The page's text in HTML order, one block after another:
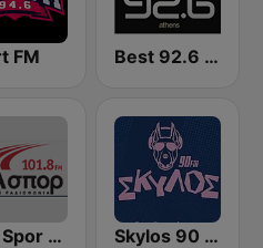
FM Best 92.6 FM
ERA Spor - ΕΡΑΣΠΟΡ Skylos 90 FM